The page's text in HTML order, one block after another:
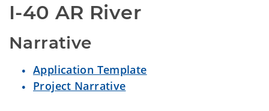
I-40 AR River
Narrative
Application Template
Project Narrative